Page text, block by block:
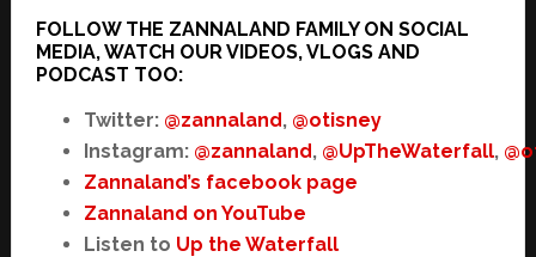
FOLLOW THE ZANNALAND FAMILY ON SOCIAL
MEDIA, WATCH OUR VIDEOS, VLOGS AND
PODCAST TOO:
Twitter: @zannaland, @otisney
Instagram: @zannaland, @UpTheWaterfall,
Zannaland’s facebook page
Zannaland on YouTube
Listen to Up the Waterfall